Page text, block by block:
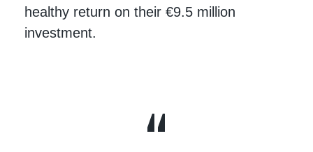
healthy return on their €9.5 million
investment.